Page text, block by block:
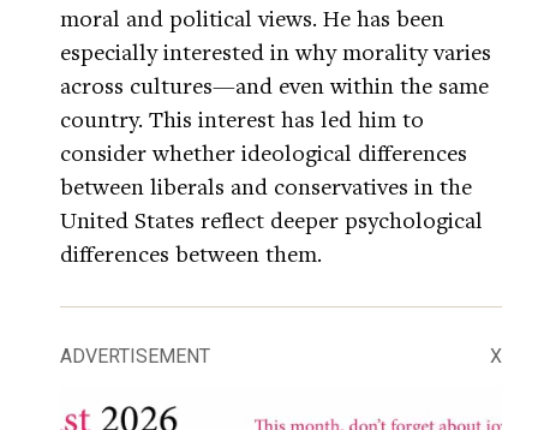
moral and political views. He has been
especially interested in why morality varies
across cultures—and even within the same
country. This interest has led him to
consider whether ideological differences
between liberals and conservatives in the
United States reflect deeper psychological
differences between them.
ADVERTISEMENT X